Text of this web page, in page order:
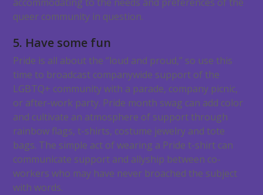
queer community in question.
5. Have some fun
Pride is all about the “loud and proud,” so use this
time to broadcast companywide support of the
LGBTQ+ community with a parade, company picnic,
or after-work party. Pride month swag can add color
and cultivate an atmosphere of support through
rainbow flags, t-shirts, costume jewelry and tote
bags. The simple act of wearing a Pride t-shirt can
communicate support and allyship between co-
workers who may have never broached the subject
with words.